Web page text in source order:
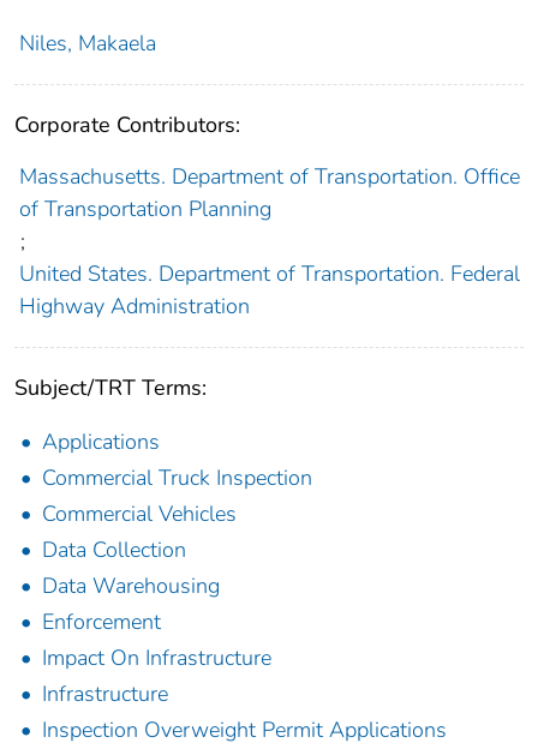
Niles, Makaela
Corporate Contributors:
Massachusetts. Department of Transportation. Office
of Transportation Planning
;
United States. Department of Transportation. Federal
Highway Administration
Subject/TRT Terms:
Applications
Commercial Truck Inspection
Commercial Vehicles
Data Collection
Data Warehousing
Enforcement
Impact On Infrastructure
Infrastructure
Inspection Overweight Permit Applications